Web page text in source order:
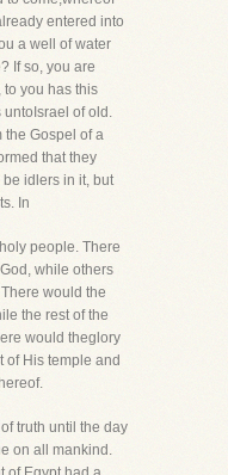
entered into
a well of water
If so, you are
to you has this
of old.
the Gospel of a
that they
idlers in it, but
In
people. There
while others
would the
the rest of the
would theglory
of His temple and
truth until the day
on all mankind.